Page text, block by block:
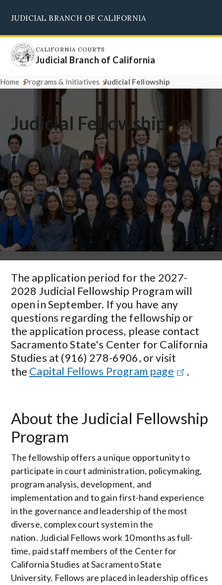
main
content
JUDICIAL BRANCH OF CALIFORNIA
CALIFORNIA COURTS
Judicial Branch of California
Home Programs & Initiatives Judicial Fellowship
Judicial Fellowship
The application period for the 2027-
2028 Judicial Fellowship Program will
open in September. If you have any
questions regarding the fellowship or
the application process, please contact
Sacramento State's Center for California
Studies at (916) 278-6906, or visit
the Capital Fellows Program page .
About the Judicial Fellowship
Program
The fellowship offers a unique opportunity to
participate in court administration, policymaking,
program analysis, development, and
implementation and to gain first-hand experience
in the governance and leadership of the most
diverse, complex court system in the
nation. Judicial Fellows work 10 months as full-
time, paid staff members of the Center for
California Studies at Sacramento State
University. Fellows are placed in leadership offices